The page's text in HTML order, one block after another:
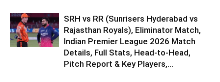
SRH vs RR (Sunrisers Hyderabad vs
Rajasthan Royals), Eliminator Match,
Indian Premier League 2026 Match
Details, Full Stats, Head-to-Head,
Pitch Report & Key Players,...